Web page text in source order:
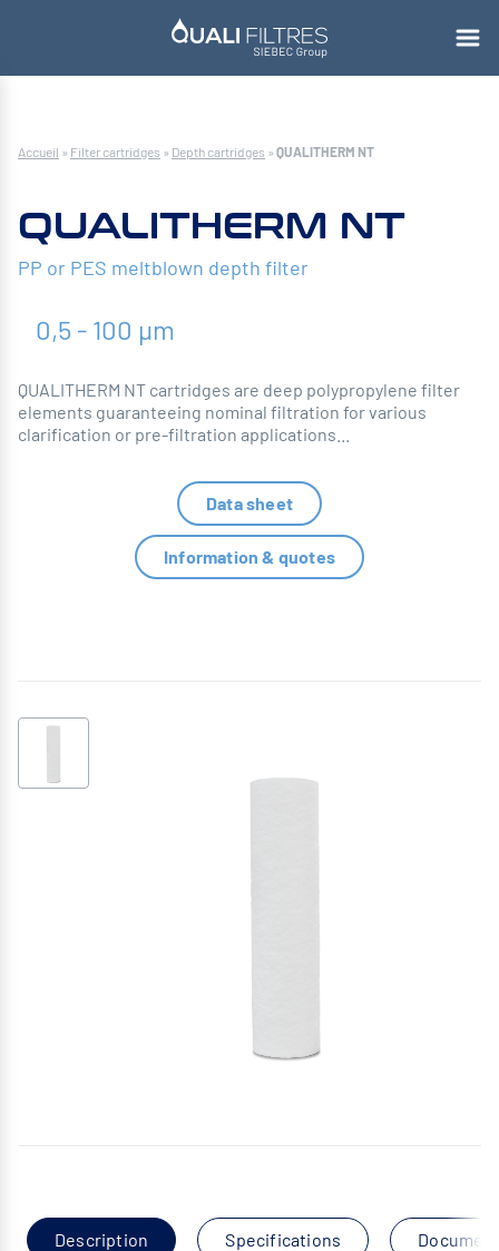
Accueil » Filter cartridges » Depth cartridges » QUALITHERM NT
QUALITHERM NT
PP or PES meltblown depth filter
0,5 - 100 µm
QUALITHERM NT cartridges are deep polypropylene filter
elements guaranteeing nominal filtration for various
clarification or pre-filtration applications...
Data sheet
Information & quotes
Description Specifications